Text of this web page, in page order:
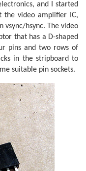
and I started
video amplifier IC,
hsync. The video
that has a D-shaped
pins and two rows of
in the stripboard to
suitable pin sockets.